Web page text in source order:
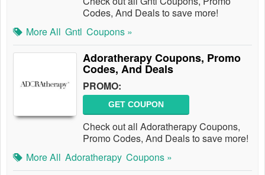
Codes, And Deals to save more!
More All Gntl Coupons »
Adoratherapy Coupons, Promo
Codes, And Deals
PROMO:
GET COUPON
Check out all Adoratherapy Coupons,
Promo Codes, And Deals to save more!
More All Adoratherapy Coupons »